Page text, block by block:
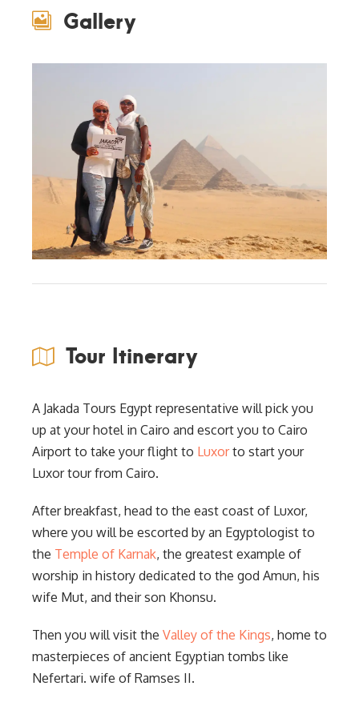
Gallery
Tour Itinerary
A Jakada Tours Egypt representative will pick you
up at your hotel in Cairo and escort you to Cairo
Airport to take your flight to Luxorto start your
Luxor tour from Cairo.
After breakfast, head to the east coast of Luxor,
where you will be escorted by an Egyptologist to
the Temple of Karnak, the greatest example of
worship in history dedicated to the god Amun, his
wife Mut, and their son Khonsu.
Then you will visit the Valley of the Kings, home to
masterpieces of ancient Egyptian tombs like
Nefertari. wife of Ramses II.